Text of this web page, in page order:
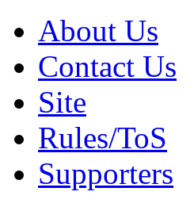
About Us
Contact Us
Site
Rules/ToS
Supporters